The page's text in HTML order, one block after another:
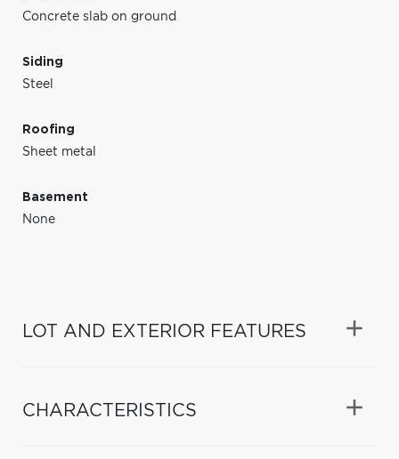
Concrete slab on ground
Siding
Steel
Roofing
Sheet metal
Basement
None
LOT AND EXTERIOR FEATURES
CHARACTERISTICS